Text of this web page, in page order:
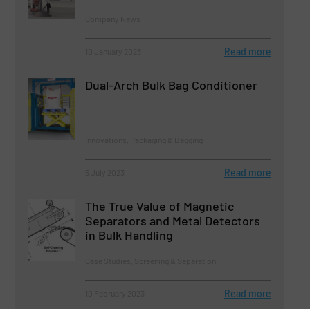
Read more
Dual-Arch Bulk Bag Conditioner
Read more
The True Value of Magnetic
Separators and Metal Detectors
in Bulk Handling
Read more